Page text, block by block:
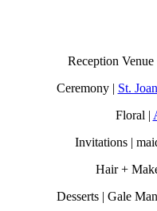
Reception
Ceremony | St.
Floral |
Invitations |
Hair +
Desserts | Gale